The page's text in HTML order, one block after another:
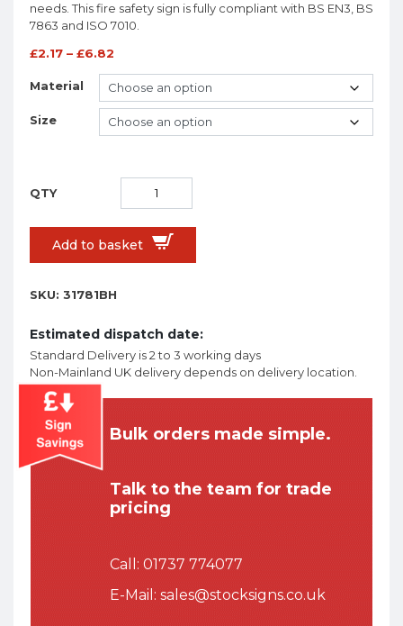
needs. This fire safety sign is fully compliant with BS EN3, BS
7863 and ISO 7010.
£2.17 – £6.82
Material
Size
Add to basket
SKU: 31781BH
Estimated dispatch date:
Standard Delivery is 2 to 3 working days
Non-Mainland UK delivery depends on delivery location.
Bulk orders made simple.
Talk to the team for trade
pricing
Call: 01737 774077
E-Mail: sales@stocksigns.co.uk